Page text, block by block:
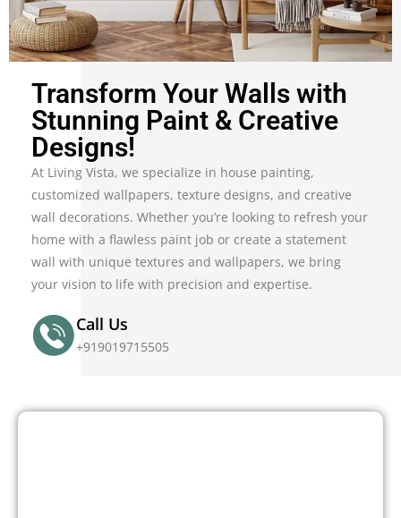
Transform Your Walls with
Stunning Paint & Creative
Designs!
At Living Vista, we specialize in house painting,
customized wallpapers, texture designs, and creative
wall decorations. Whether you’re looking to refresh your
home with a flawless paint job or create a statement
wall with unique textures and wallpapers, we bring
your vision to life with precision and expertise.
Call Us
+919019715505